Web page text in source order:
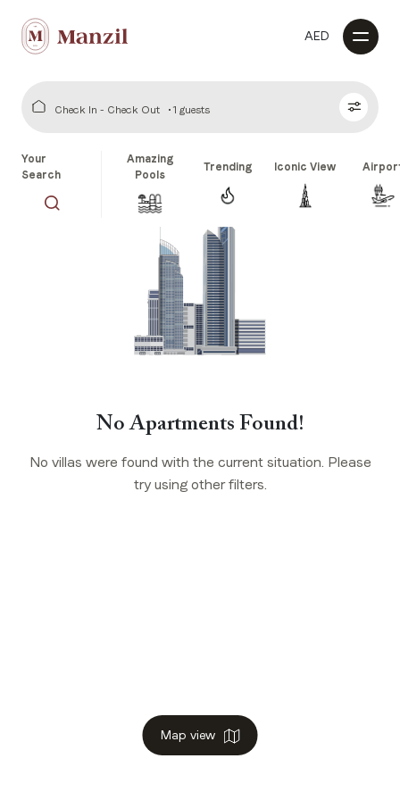
AED
Check In - Check Out 1 guests
Your
Search
Amazing
Pools
Trending Iconic View
Map view
No Apartments Found!
No villas were found with the current situation. Please
try using other filters.